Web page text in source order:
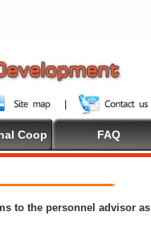
Coop FAQ
to the personnel advisor as